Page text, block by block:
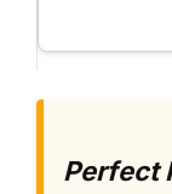
Perfect